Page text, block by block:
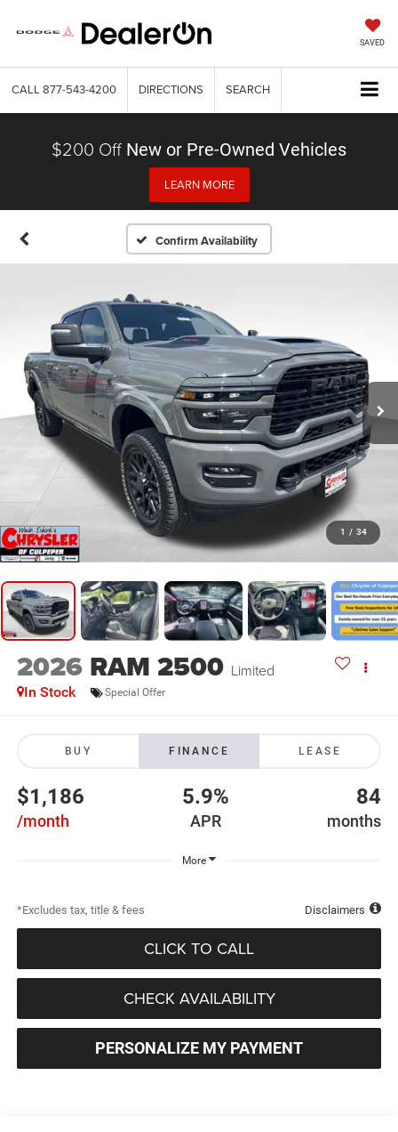
SAVED
CALL 877-543-4200 DIRECTIONS SEARCH
$200 Off New or Pre-Owned Vehicles
LEARN MORE
Confirm Availability
1 / 34
2026 RAM 2500 Limited
In Stock Special Offer
BUY FINANCE LEASE
$1,186
/month
5.9%
APR
84
months
More
*Excludes tax, title & fees Disclaimers
CLICK TO CALL
CHECK AVAILABILITY
PERSONALIZE MY PAYMENT